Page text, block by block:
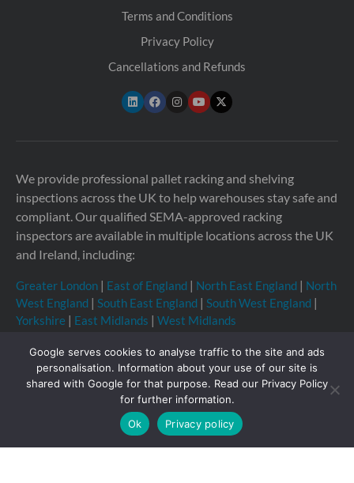
Terms and Conditions
Privacy Policy
Cancellations and Refunds
We provide professional pallet racking and shelving
inspections across the UK to help warehouses stay safe and
compliant. Our qualified SEMA-approved racking
inspectors are available in multiple locations across the UK
and Ireland, including:
Greater London East of England North East England
North
West England
South East England South West England
Yorkshire
East Midlands West Midlands
Copyright © 2026 Storage Equipment Experts Ltd.
Registered in England & Wales no. 08957747. VAT
registration no. GB210332377Registered office: The
Townhouse, 114-116 Fore St, Hertford SG14 1AJ, United
Google serves cookies to analyse traffic to the site and ads
personalisation. Information about your use of our site is
shared with Google for that purpose. Read our Privacy Policy
for further information.
Ok
Privacy policy